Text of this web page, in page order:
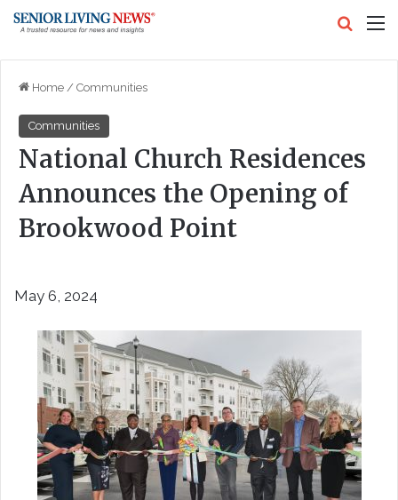
Home / Communities
Communities
National Church Residences
Announces the Opening of
Brookwood Point
May 6, 2024